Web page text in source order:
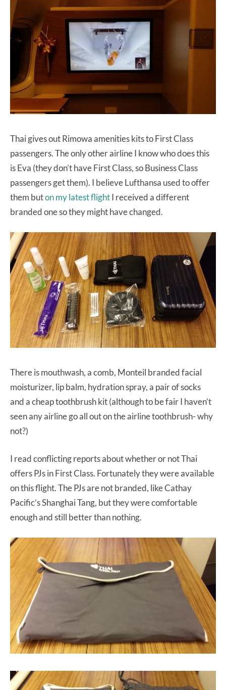
Thai gives out Rimowa amenities kits to First Class
passengers. The only other airline I know who does this
is Eva (they don’t have First Class, so Business Class
passengers get them). I believe Lufthansa used to offer
them buton my latest flightI received a different
branded one so they might have changed.
There is mouthwash, a comb, Monteil branded facial
moisturizer, lip balm, hydration spray, a pair of socks
and a cheap toothbrush kit (although to be fair I haven’t
seen any airline go all out on the airline toothbrush- why
not?)
I read conflicting reports about whether or not Thai
offers PJs in First Class. Fortunately they were available
on this flight. The PJs are not branded, like Cathay
Pacific’s Shanghai Tang, but they were comfortable
enough and still better than nothing.